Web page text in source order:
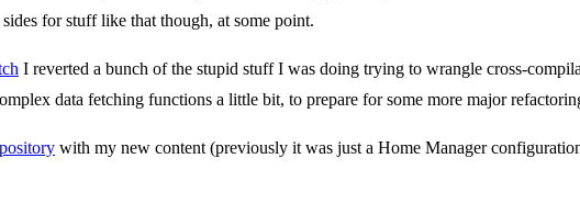
for stuff like that though, at some point.
I reverted a bunch of the stupid stuff I was doing trying to wrangle cross-
data fetching functions a little bit, to prepare for some more major
with my new content (previously it was just a Home Manager